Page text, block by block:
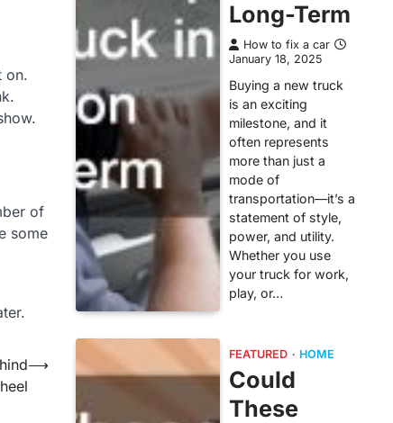
on.
of
some
⟶
Long-Term
How to fix a car
January 18, 2025
Buying a new truck
is an exciting
milestone, and it
often represents
more than just a
mode of
transportation—it’s a
statement of style,
power, and utility.
Whether you use
your truck for work,
play, or…
FEATURED HOME
Could
These